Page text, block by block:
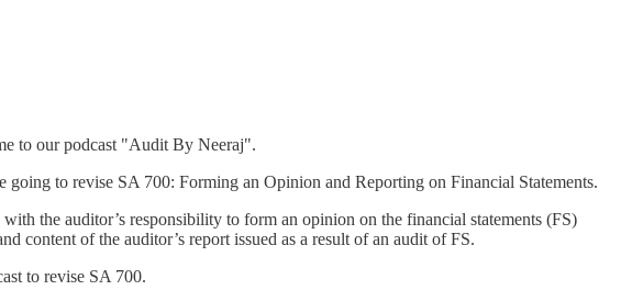
to our podcast "Audit By Neeraj".
going to revise SA 700: Forming an Opinion and Reporting on Financial Statements.
the auditor’s responsibility to form an opinion on the financial statements (FS)
content of the auditor’s report issued as a result of an audit of FS.
to revise SA 700.